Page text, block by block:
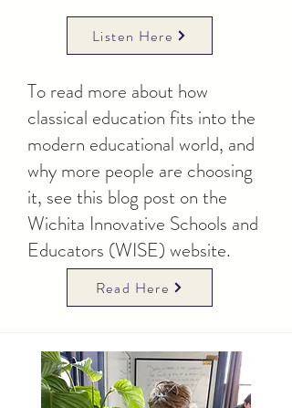
To read more about how
classical education fits into the
modern educational world, and
why more people are choosing
it, see this blog post on the
Wichita Innovative Schools and
Educators (WISE) website.
Read Here
Listen Here